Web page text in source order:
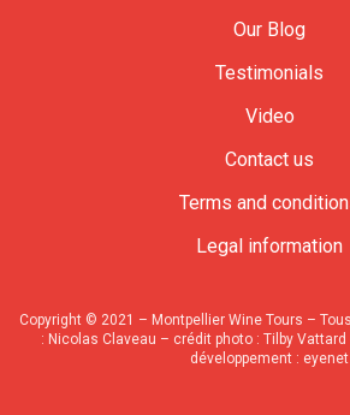
Our Blog
Testimonials
Video
Contact us
Terms and
Legal information
Copyright © 2021 – Montpellier Wine Tours –
: Nicolas Claveau – crédit photo : Tilby
développement : eyenet